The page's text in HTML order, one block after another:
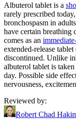
Albuterol tablet is a
rarely prescribed
bronchospasm in
have certain breathing
comes as an
extended-release
discontinued. Unlike
albuterol tablet is
day. Possible side
nervousness,
Reviewed by:
Robert Chad